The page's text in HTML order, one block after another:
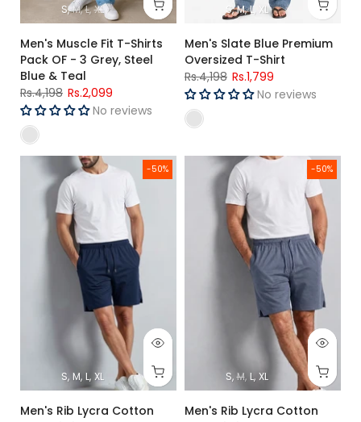
S M L XL
Men's Muscle Fit T-Shirts
Pack OF - 3 Grey, Steel
Blue & Teal
Rs.4,198 Rs.2,099
No reviews
S M L XL
Men's Slate Blue Premium
Oversized T-Shirt
Rs.4,198 Rs.1,799
No reviews
-50%
S M L XL
Men's Rib Lycra Cotton Casual Shorts Navy Regular Fit
Men's Rib Lycra Cotton
-50%
S M L XL
Men's Rib Lycra Cotton Casual
Men's Rib Lycra Cotton